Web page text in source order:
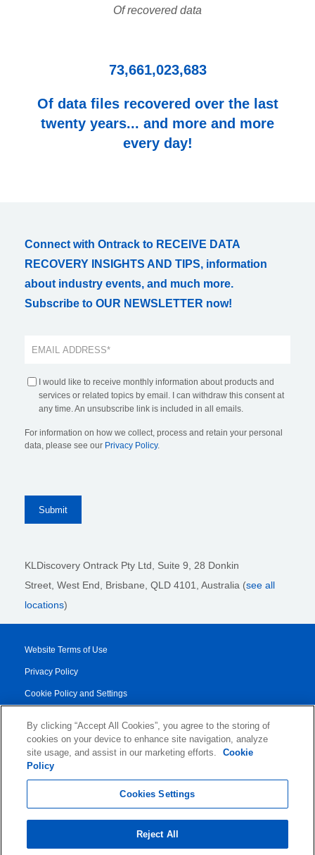
Of recovered data
73,661,023,683
Of data files recovered over the last
twenty years... and more and more
every day!
Connect with Ontrack to RECEIVE DATA
RECOVERY INSIGHTS AND TIPS, information
about industry events, and much more.
Subscribe to OUR NEWSLETTER now!
I would like to receive monthly information about products and
services or related topics by email. I can withdraw this consent at
any time. An unsubscribe link is included in all emails.
For information on how we collect, process and retain your personal
data, please see our Privacy Policy.
KLDiscovery Ontrack Pty Ltd, Suite 9, 28 Donkin
Street, West End, Brisbane, QLD 4101 , Australia (see all
locations)
Website Terms of Use
Privacy Policy
Cookie Policy and Settings
Transparency Report
Service/Product Terms
By clicking “Accept All Cookies”, you agree to the storing of
cookies on your device to enhance site navigation, analyze
site usage, and assist in our marketing efforts.
Cookie
Policy
Cookies Settings
Reject All